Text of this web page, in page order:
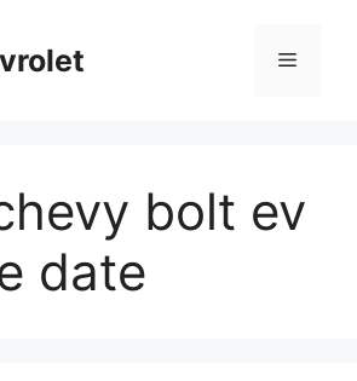
Menu
bolt ev
date